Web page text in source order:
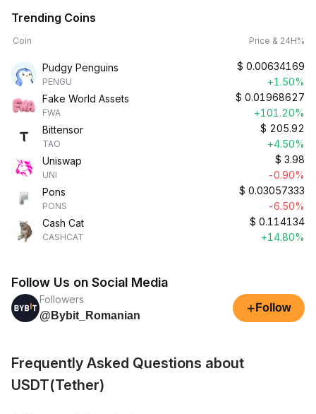
Trending Coins
Coin Price & 24H%
Pudgy Penguins
PENGU
$ 0.00634169
+1.50%
Fake World Assets
FWA
$ 0.01968627
+101.20%
Bittensor
TAO
$ 205.92
+4.50%
Uniswap
UNI
$ 3.98
-0.90%
Pons
PONS
$ 0.03057333
-6.50%
Cash Cat
CASHCAT
$ 0.114134
+14.80%
Follow Us on Social Media
Followers
@Bybit_Romanian
+ Follow
Frequently Asked Questions about
USDT(Tether)